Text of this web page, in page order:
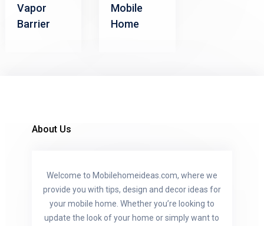
Vapor
Barrier
Mobile
Home
About Us
Welcome to Mobilehomeideas.com, where we
provide you with tips, design and decor ideas for
your mobile home. Whether you’re looking to
update the look of your home or simply want to